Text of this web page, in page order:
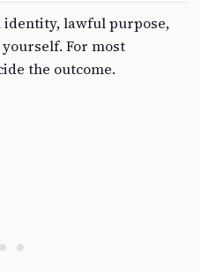
identity, lawful purpose,
For most
the outcome.